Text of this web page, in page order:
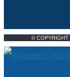
© COPYRIGHT